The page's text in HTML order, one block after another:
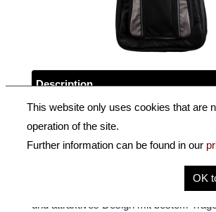
Description
Key Information
Artist Line Tasche für Höfner Verythin
Die Höfner Artist Line Taschen
und attraktives Design mit bestem
This website only uses cookies that are
operation of the site.
Further information can be found in our
OK